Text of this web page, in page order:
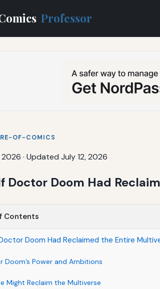
Professor
OF-COMICS
2026 · Updated July 12, 2026
Doctor Doom Had
Contents
Doom Had Reclaimed the Entire
Doom’s Power and Ambitions
Might Reclaim the Multiverse